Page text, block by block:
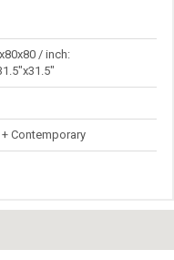
/ inch:
Contemporary